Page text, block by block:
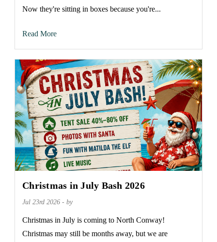
Now they're sitting in boxes because you're...
Read More
Christmas in July Bash 2026
Jul 23rd 2026 - by
Christmas in July is coming to North Conway!
Christmas may still be months away, but we are